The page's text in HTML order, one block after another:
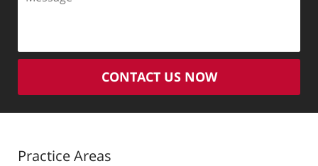
CONTACT US NOW
Practice Areas